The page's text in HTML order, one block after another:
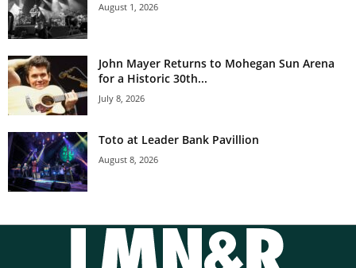
August 1, 2026
John Mayer Returns to Mohegan Sun Arena
for a Historic 30th...
July 8, 2026
Toto at Leader Bank Pavillion
August 8, 2026